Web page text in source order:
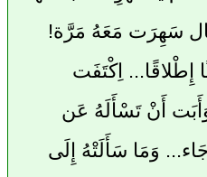
سَهِرَت مَعَهُ مَرَّة!
اِكْتَفَت
أَنْ تَسْأَلَهُ عَن
وَمَا سَأَلَتْهُ إِلَى